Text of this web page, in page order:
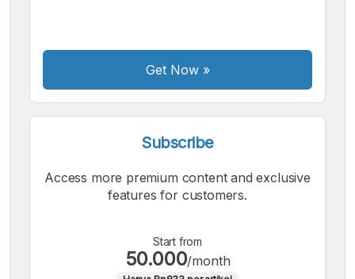
Font
Get Now»
Subscribe
Access more premium content and exclusive
features for customers.
Start from
50.000/month